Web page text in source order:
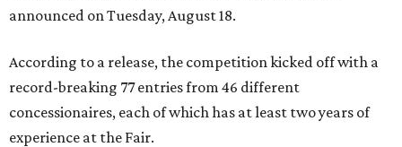
announced on Tuesday, August 18.
According to a release, the competition kicked off with a
record-breaking 77 entries from 46 different
concessionaires, each of which has at least two years of
experience at the Fair.